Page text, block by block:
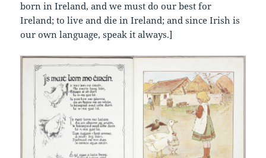
born in Ireland, and we must do our best for
Ireland; to live and die in Ireland; and since Irish is
our own language, speak it always.]